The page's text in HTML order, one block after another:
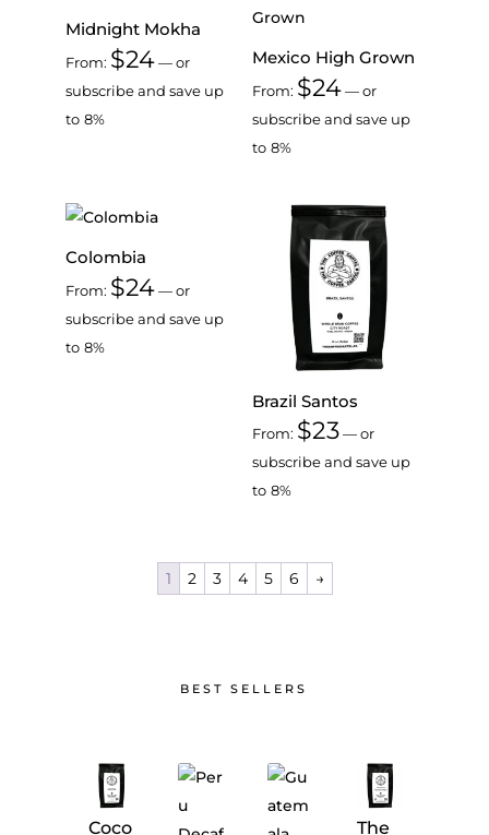
Midnight Mokha
From: $24—or
subscribe and save up
to 8%
Mexico High Grown
From: $24 —or
subscribe and save up
to 8%
Colombia
From: $24—or
subscribe and save up
to 8%
Brazil Santos
From: $23 —or
subscribe and save up
to 8%
1 2 3 4 5 6 →
BEST SELLERS
Coco
The